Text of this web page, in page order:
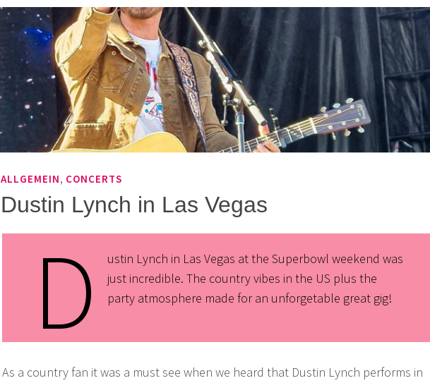
ALLGEMEIN, CONCERTS
Dustin Lynch in Las Vegas
D
ustin Lynch in Las Vegas at the Superbowl weekend was
just incredible. The country vibes in the US plus the
party atmosphere made for an unforgetable great gig!
As a country fan it was a must see when we heard that Dustin Lynch performs in